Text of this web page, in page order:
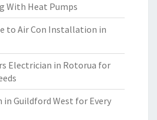
With Heat Pumps
to Air Con Installation in
Electrician in Rotorua for
Guildford West for Every